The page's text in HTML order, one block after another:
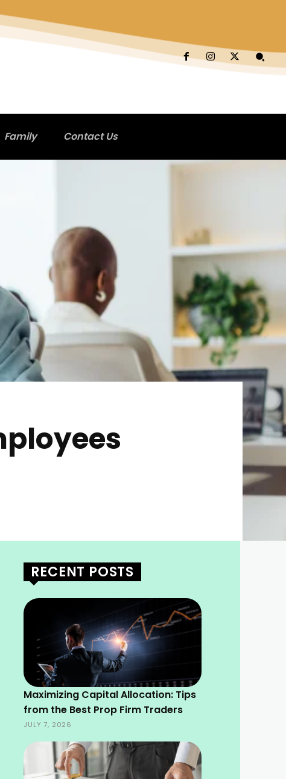
Family Contact Us
RECENT POSTS
Maximizing Capital Allocation: Tips
from the Best Prop Firm Traders
JULY 7, 2026